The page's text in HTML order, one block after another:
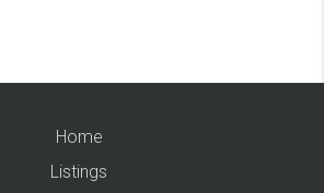
Home
Listings